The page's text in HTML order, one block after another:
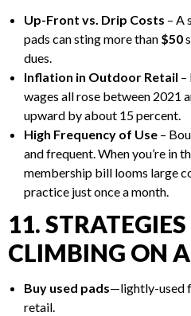
Up-Front vs. Drip Costs – A
pads can sting more than $50
dues.
Inflation in Outdoor Retail –
wages all rose between 2021
upward by about 15 percent.
High Frequency of Use –
and frequent. When you’re in
membership bill looms large
practice just once a month.
11.
CLIMBING ON
Buy used pads—lightly-used
retail.